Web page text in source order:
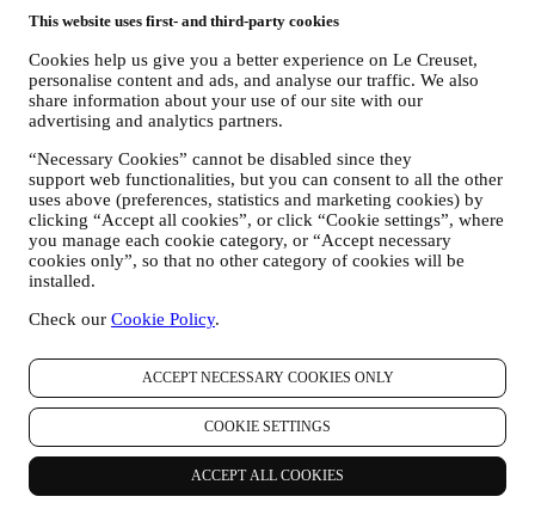
This website uses first- and third-party cookies
Cookies help us give you a better experience on Le Creuset,
personalise content and ads, and analyse our traffic. We also
share information about your use of our site with our
advertising and analytics partners.
“Necessary Cookies” cannot be disabled since they
support web functionalities, but you can consent to all the other
uses above (preferences, statistics and marketing cookies) by
clicking “Accept all cookies”, or click “Cookie settings”, where
you manage each cookie category, or “Accept necessary
cookies only”, so that no other category of cookies will be
installed.
Check our Cookie Policy.
ACCEPT NECESSARY COOKIES ONLY
COOKIE SETTINGS
ACCEPT ALL COOKIES
Le Creuset Privacy Notice in Full
Le Creuset aims to protect your personal data and your privacy, and
this Privacy Policy explains how we collect and process your
personal data in accordance with EU legislation on data protection
(including the EU General Data Protection Regulation 2016/679)
location (the “ Data Protection Laws”). Where Le Creuset Australia
Pty Limited ACN 142 378 327 is involved in the handling of your
data the applicable Data Protection Laws include the Australian
Privacy Principles (the "APPs") in the Australian Privacy Act.
Where Le Creuset New Zealand Limited NZCN 4579796 is
involved in the handling of your data, the applicable Data Protection
Laws include the New Zealand Information Privacy Principles (the
NZIPP ") in the New Zealand Privacy Act.
1. WHEN AND WHAT TYPE OF INFORMATION DO WE COLLECT
Personal data means any information relating to you and that allows
identification of you, either directly or in combination with other
information.
Children: This Website is not intended for children or persons under
the age of 18 and we do not knowingly collect data relating to
children. Any children should seek the permission of their parent or